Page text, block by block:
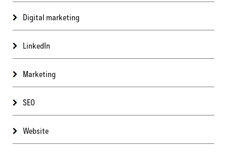
Digital marketing
LinkedIn
Marketing
SEO
Website